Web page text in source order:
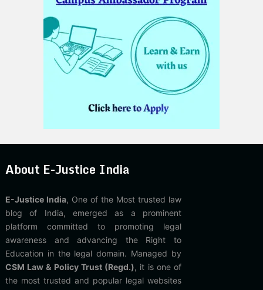
About E-Justice India
E-Justice India, One of the Most trusted law
blog of India, emerged as a prominent
platform committed to promoting legal
awareness and advancing the Right to
Education in the legal domain. Managed by
CSM Law & Policy Trust (Regd.), it is one of
the most trusted and popular legal websites